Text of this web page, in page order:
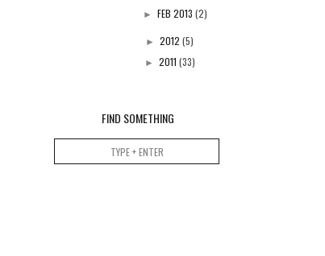
► FEB 2013(2)
► 2012 (5)
► 2011 (33)
FIND SOMETHING